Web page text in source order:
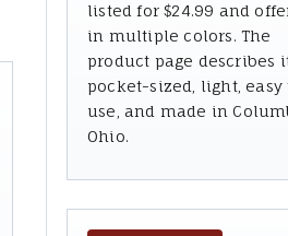
listed for $24.99 and
in multiple colors. The
product page describes
pocket-sized, light, easy
use, and made in
Ohio.